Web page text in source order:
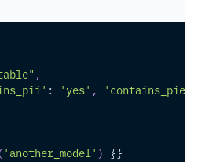
,
: 'yes' , 'contains_pie'
( 'another_model' ) }}